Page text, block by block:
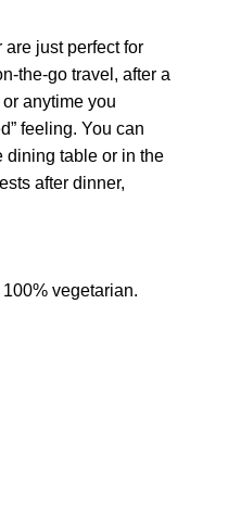
just perfect for
the-go travel, after a
anytime you
feeling. You can
dining table or in the
after dinner,
vegetarian.